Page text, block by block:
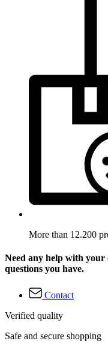
More than 12.200
Need any help with
questions you have.
Contact
Verified quality
Safe and secure shopping